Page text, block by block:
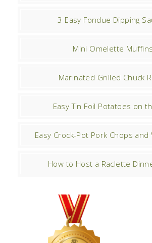
3 Easy Fondue Dipping
Mini Omelette Muffins
Marinated Grilled Chuck
Easy Tin Foil Potatoes on
Easy Crock-Pot Pork Chops and
How to Host a Raclette